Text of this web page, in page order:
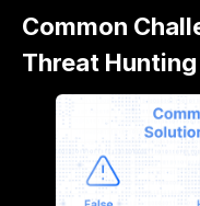
Common
Threat Hunting